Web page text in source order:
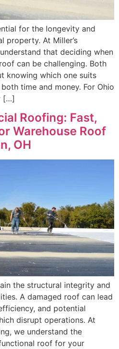
for the longevity and
property. At Miller’s
that deciding when
can be challenging. Both
knowing which one suits
time and money. For Ohio
[…]
Roofing: Fast,
Warehouse Roof
OH
the structural integrity and
A damaged roof can lead
and potential
disrupt operations. At
we understand the
roof for your